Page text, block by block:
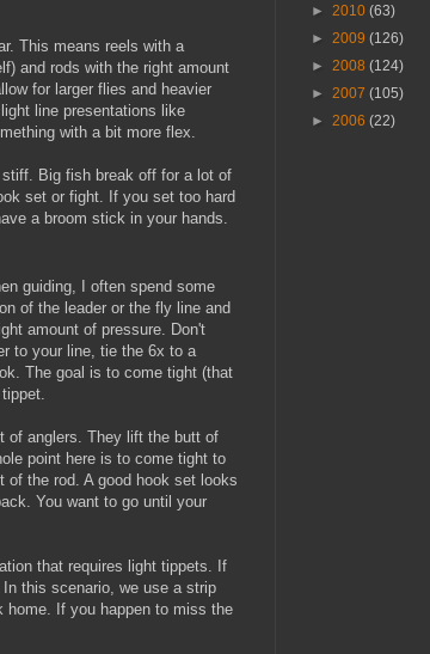
This means reels with a
and rods with the right amount
for larger flies and heavier
line presentations like
with a bit more flex.
Big fish break off for a lot of
set or fight. If you set too hard
a broom stick in your hands.
guiding, I often spend some
of the leader or the fly line and
amount of pressure. Don't
to your line, tie the 6x to a
The goal is to come tight (that
of anglers. They lift the butt of
point here is to come tight to
the rod. A good hook set looks
You want to go until your
that requires light tippets. If
this scenario, we use a strip
home. If you happen to miss the
► 2010 (63)
► 2009 (126)
► 2008 (124)
► 2007 (105)
► 2006 (22)